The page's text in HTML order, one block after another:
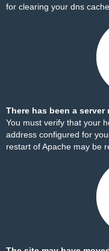
for clearing your dns cache.
There has been a
You must verify that your
address configured for
restart of Apache may be